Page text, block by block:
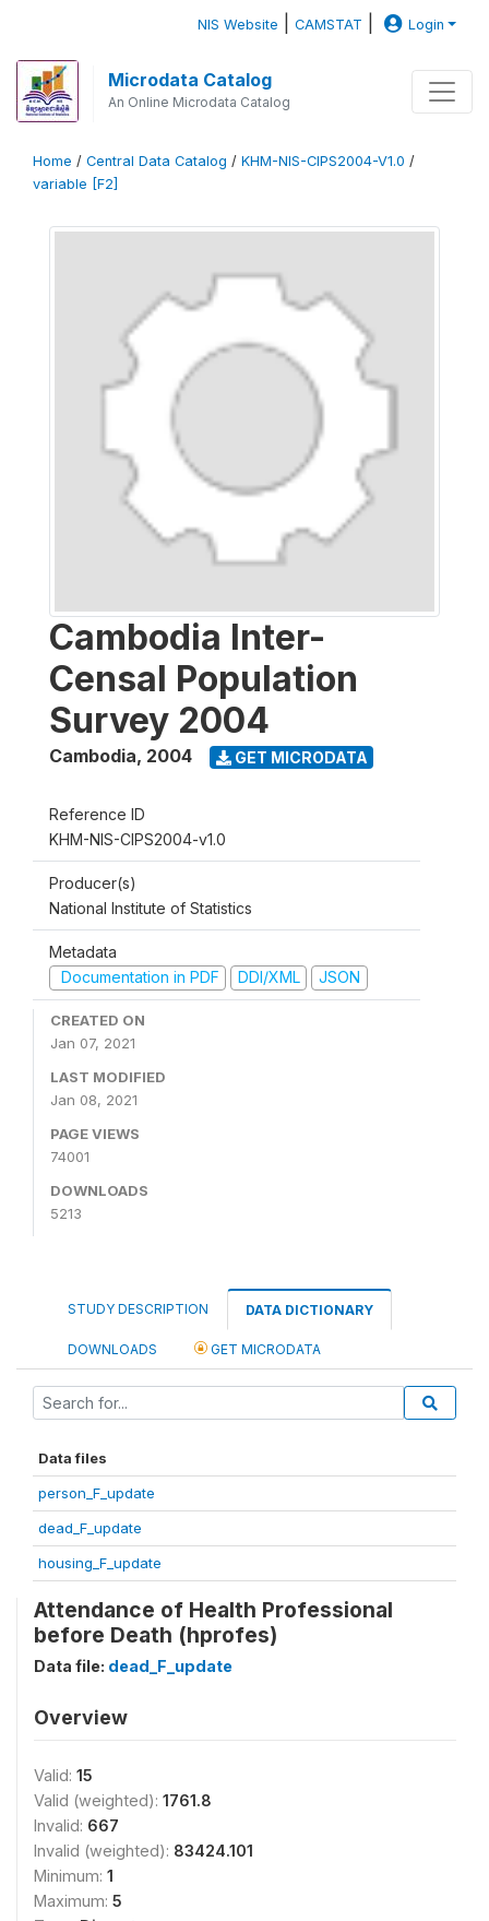
NIS Website |CAMSTAT Login
Microdata Catalog
An Online Microdata Catalog
Home / Central Data Catalog / KHM-NIS-CIPS2004-V1.0 /
variable [F2]
Cambodia Inter-
Censal Population
Survey 2004
Cambodia, 2004 GET MICRODATA
Reference ID
KHM-NIS-CIPS2004-v1.0
Producer(s)
National Institute of Statistics
Metadata
Documentation in PDF
DDI/XML JSON
CREATED ON
Jan 07, 2021
LAST MODIFIED
Jan 08, 2021
PAGE VIEWS
74001
DOWNLOADS
5213
STUDY DESCRIPTION DATA DICTIONARY
DOWNLOADS GET MICRODATA
Data files
person_F_update
dead_F_update
housing_F_update
Attendance of Health Professional
before Death (hprofes)
Data file: dead_F_update
Overview
Valid: 15
Valid (weighted): 1761.8
Invalid: 667
Invalid (weighted): 83424.101
Minimum: 1
Maximum: 5